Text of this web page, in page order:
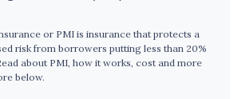
or PMI is insurance that protects a
risk from borrowers putting less than 20%
about PMI, how it works, cost and more
below.